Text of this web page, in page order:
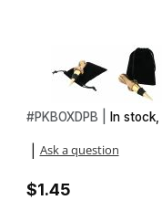
Thumbnail Filmstrip of
Purchase Drawstring
#PKBOXDPB | In
Ask a question
$1.45